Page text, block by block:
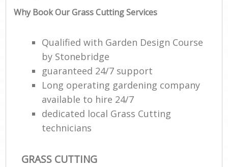
Why Book Our Grass Cutting Services
Qualified with Garden Design Course
by Stonebridge
guaranteed 24/7 support
Long operating gardening company
available to hire 24/7
dedicated local Grass Cutting
technicians
GRASS CUTTING